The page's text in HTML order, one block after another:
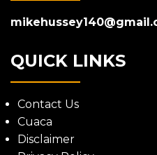
QUICK LINKS
Contact Us
Cuaca
Disclaimer